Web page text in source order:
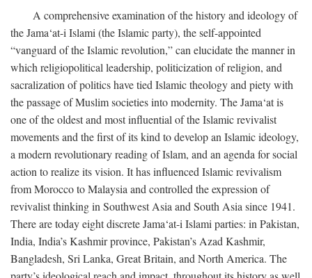
A comprehensive examination of the history and ideology of
the Jama‘at-i Islami (the Islamic party), the self-appointed
“vanguard of the Islamic revolution,” can elucidate the manner in
which religiopolitical leadership, politicization of religion, and
sacralization of politics have tied Islamic theology and piety with
the passage of Muslim societies into modernity. The Jama‘at is
one of the oldest and most influential of the Islamic revivalist
movements and the first of its kind to develop an Islamic ideology,
a modern revolutionary reading of Islam, and an agenda for social
action to realize its vision. It has influenced Islamic revivalism
from Morocco to Malaysia and controlled the expression of
revivalist thinking in Southwest Asia and South Asia since 1941.
There are today eight discrete Jama‘at-i Islami parties: in Pakistan,
India, India’s Kashmir province, Pakistan’s Azad Kashmir,
Bangladesh, Sri Lanka, Great Britain, and North America. The